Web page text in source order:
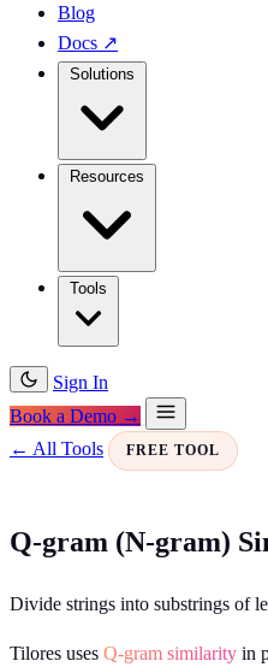
Blog
Docs ↗
Sign In
Book a Demo →
← All Tools
FREE TOOL
Q-gram (N-gram)
Divide strings into substrings of
Tilores uses Q-gram similarity in